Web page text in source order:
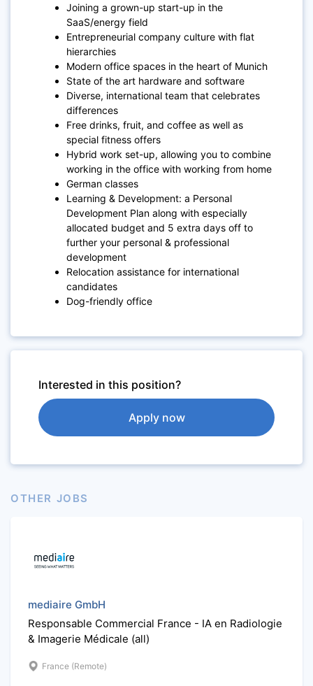
Joining a grown-up start-up in the
SaaS/energy field
Entrepreneurial company culture with flat
hierarchies
Modern office spaces in the heart of Munich
State of the art hardware and software
Diverse, international team that celebrates
differences
Free drinks, fruit, and coffee as well as
special fitness offers
Hybrid work set-up, allowing you to combine
working in the office with working from home
German classes
Learning & Development: a Personal
Development Plan along with especially
allocated budget and 5 extra days off to
further your personal & professional
development
Relocation assistance for international
candidates
Dog-friendly office
Interested in this position?
Apply now
OTHER JOBS
mediaire GmbH
Responsable Commercial France - IA en Radiologie
& Imagerie Médicale (all)
France (Remote)